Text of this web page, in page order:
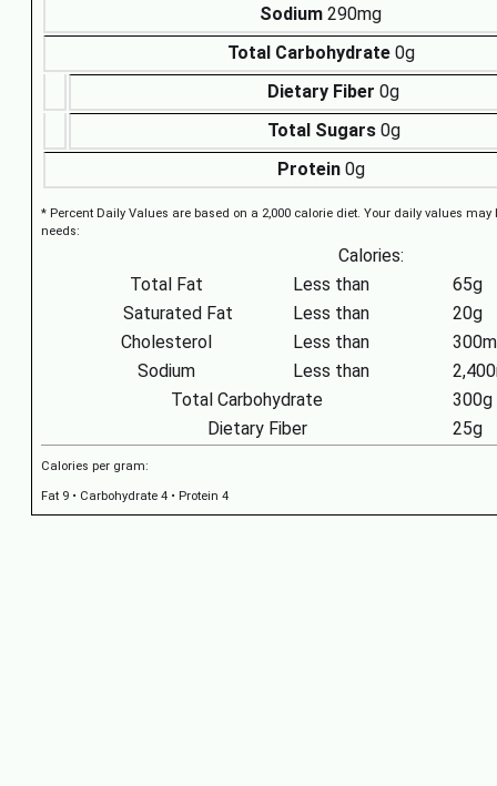
Sodium 290mg
Total Carbohydrate0g
Dietary Fiber 0g
Total Sugars0g
Protein0g
* Percent Daily Values are based on a 2,000 calorie diet. Your daily values
needs:
Calories:
Total Fat
Less than
65g
Saturated Fat
Less than
20g
Cholesterol
Less than
Sodium
Less than
Total Carbohydrate
300g
Dietary Fiber
25g
Calories per gram:
Fat 9 • Carbohydrate 4 • Protein 4